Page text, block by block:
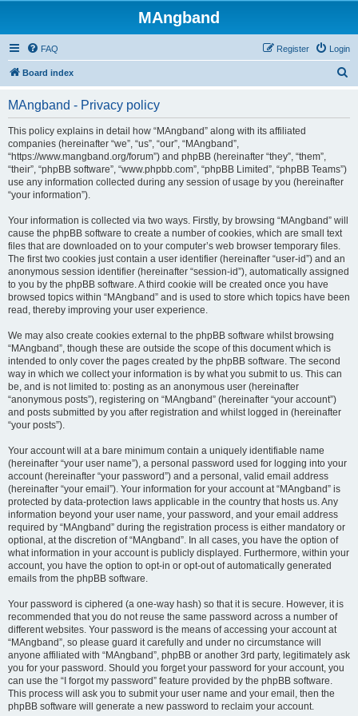
MAngband
FAQ Login
Register
Board index
MAngband - Privacy policy
This policy explains in detail how “MAngband” along with its affiliated
companies (hereinafter “we”, “us”, “our”, “MAngband”,
“https://www.mangband.org/forum”) and phpBB (hereinafter “they”, “them”,
“their”, “phpBB software”, “www.phpbb.com”, “phpBB Limited”, “phpBB Teams”)
use any information collected during any session of usage by you (hereinafter
“your information”).
Your information is collected via two ways. Firstly, by browsing “MAngband” will
cause the phpBB software to create a number of cookies, which are small text
files that are downloaded on to your computer’s web browser temporary files.
The first two cookies just contain a user identifier (hereinafter “user-id”) and an
anonymous session identifier (hereinafter “session-id”), automatically assigned
to you by the phpBB software. A third cookie will be created once you have
browsed topics within “MAngband” and is used to store which topics have been
read, thereby improving your user experience.
We may also create cookies external to the phpBB software whilst browsing
“MAngband”, though these are outside the scope of this document which is
intended to only cover the pages created by the phpBB software. The second
way in which we collect your information is by what you submit to us. This can
be, and is not limited to: posting as an anonymous user (hereinafter
“anonymous posts”), registering on “MAngband” (hereinafter “your account”)
and posts submitted by you after registration and whilst logged in (hereinafter
“your posts”).
Your account will at a bare minimum contain a uniquely identifiable name
(hereinafter “your user name”), a personal password used for logging into your
account (hereinafter “your password”) and a personal, valid email address
(hereinafter “your email”). Your information for your account at “MAngband” is
protected by data-protection laws applicable in the country that hosts us. Any
information beyond your user name, your password, and your email address
required by “MAngband” during the registration process is either mandatory or
optional, at the discretion of “MAngband”. In all cases, you have the option of
what information in your account is publicly displayed. Furthermore, within your
account, you have the option to opt-in or opt-out of automatically generated
emails from the phpBB software.
Your password is ciphered (a one-way hash) so that it is secure. However, it is
recommended that you do not reuse the same password across a number of
different websites. Your password is the means of accessing your account at
“MAngband”, so please guard it carefully and under no circumstance will
anyone affiliated with “MAngband”, phpBB or another 3rd party, legitimately ask
you for your password. Should you forget your password for your account, you
can use the “I forgot my password” feature provided by the phpBB software.
This process will ask you to submit your user name and your email, then the
phpBB software will generate a new password to reclaim your account.